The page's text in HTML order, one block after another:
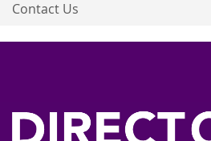
Contact Us